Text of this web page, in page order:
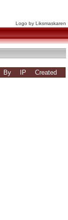
Logo by Liksmaskaren
By IP Created